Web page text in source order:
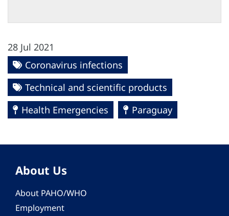
28 Jul 2021
Coronavirus infections
Technical and scientific products
Health Emergencies
Paraguay
About Us
About PAHO/WHO
Employment